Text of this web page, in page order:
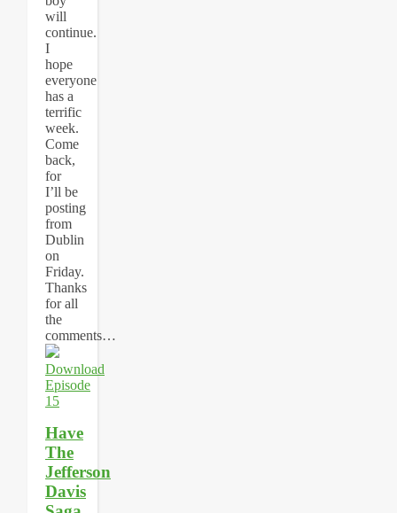
will
continue.
I
hope
everyone
has a
terrific
week.
Come
back,
for
I’ll be
posting
from
Dublin
on
Friday.
Thanks
for all
the
comments…
Download
Episode
15
Have
The
Jefferson
Davis